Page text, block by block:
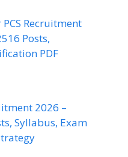
PCS Recruitment
Posts,
PDF
2026 –
Syllabus, Exam